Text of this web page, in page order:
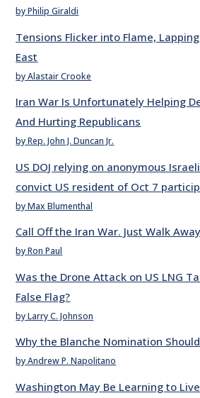
by Philip Giraldi
Tensions Flicker into Flame,
East
by Alastair Crooke
Iran War Is Unfortunately Helping
And Hurting Republicans
by Rep. John J. Duncan Jr.
US DOJ relying on anonymous
convict US resident of Oct 7
by Max Blumenthal
Call Off the Iran War. Just Walk
by Ron Paul
Was the Drone Attack on US LNG
False Flag?
by Larry C. Johnson
Why the Blanche Nomination
by Andrew P. Napolitano
Washington May Be Learning to